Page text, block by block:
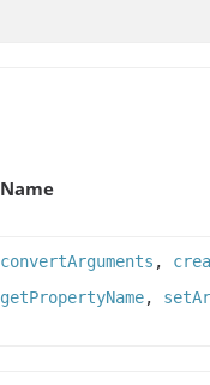
Name
convertArguments ,
getPropertyName,